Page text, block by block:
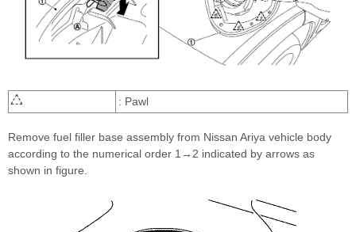
: Pawl
Remove fuel filler base assembly from Nissan Ariya vehicle body
according to the numerical order 1→2 indicated by arrows as
shown in figure.